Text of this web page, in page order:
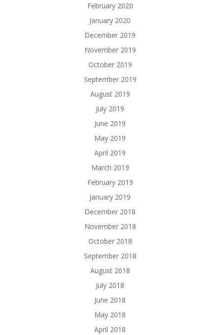
February 2020
January 2020
December 2019
November 2019
October 2019
September 2019
August 2019
July 2019
June 2019
May 2019
April 2019
March 2019
February 2019
January 2019
December 2018
November 2018
October 2018
September 2018
August 2018
July 2018
June 2018
May 2018
April 2018